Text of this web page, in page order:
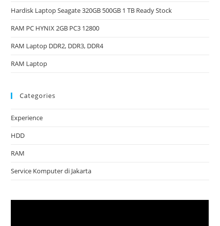
Hardisk Laptop Seagate 320GB 500GB 1 TB Ready Stock
RAM PC HYNIX 2GB PC3 12800
RAM Laptop DDR2, DDR3, DDR4
RAM Laptop
Categories
Experience
HDD
RAM
Service Komputer di Jakarta